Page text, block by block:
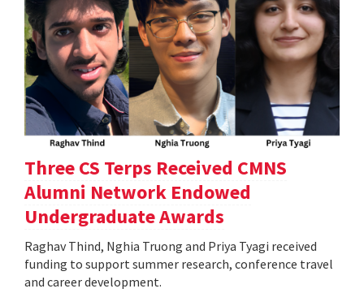
Three CS Terps Received CMNS
Alumni Network Endowed
Undergraduate Awards
Raghav Thind, Nghia Truong and Priya Tyagi received
funding to support summer research, conference travel
and career development.